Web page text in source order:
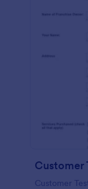
Customer
Customer